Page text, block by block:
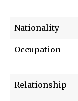
Nationality
Occupation
Relationship